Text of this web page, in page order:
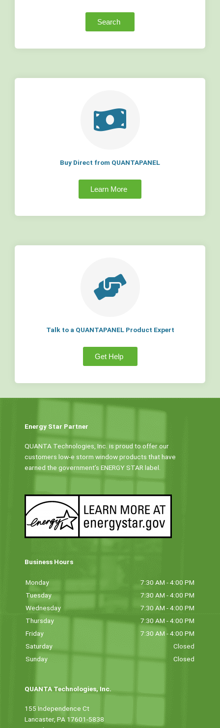
Search
Buy Direct from QUANTAPANEL
Learn More
Talk to a QUANTAPANEL Product Expert
Get Help
Energy Star Partner
QUANTA Technologies, Inc. is proud to offer our
customers low-e storm window products that have
earned the government’s ENERGY STAR label.
Business Hours
Monday
7:30 AM - 4:00 PM
Tuesday
7:30 AM - 4:00 PM
Wednesday
7:30 AM - 4:00 PM
Thursday
7:30 AM - 4:00 PM
Friday
7:30 AM - 4:00 PM
Saturday
Closed
Sunday
Closed
QUANTA Technologies, Inc.
155 Independence Ct
Lancaster, PA 17601-5838